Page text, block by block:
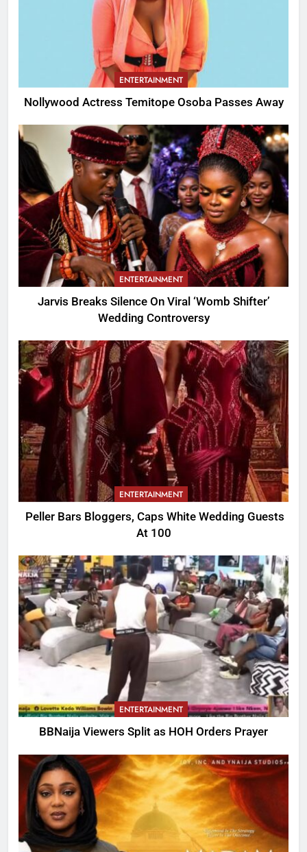
ENTERTAINMENT
Nollywood Actress Temitope Osoba Passes Away
ENTERTAINMENT
Jarvis Breaks Silence On Viral ‘Womb Shifter’
Wedding Controversy
ENTERTAINMENT
Peller Bars Bloggers, Caps White Wedding Guests
At 100
ENTERTAINMENT
BBNaija Viewers Split as HOH Orders Prayer